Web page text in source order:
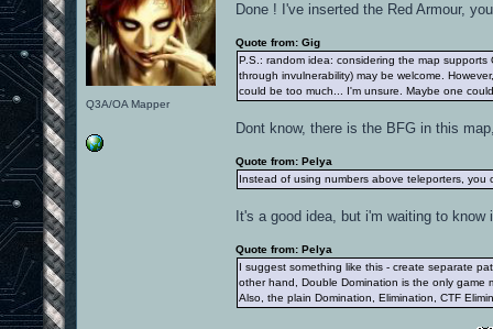
Q3A/OA Mapper
Done ! I've inserted the Red Armour,
Quote from: Gig
P.S.: random idea: considering the map
through invulnerability) may be welcome.
could be too much... I'm unsure. Maybe one
Dont know, there is the BFG in this
Quote from: Pelya
Instead of using numbers above teleporters,
It's a good idea, but i'm waiting to
Quote from: Pelya
I suggest something like this - create separate
other hand, Double Domination is the only game
Also, the plain Domination, Elimination, CTF